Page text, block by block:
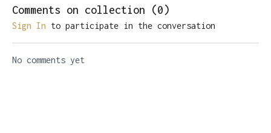
Comments on collection (0)
Sign In to participate in the conversation
No comments yet